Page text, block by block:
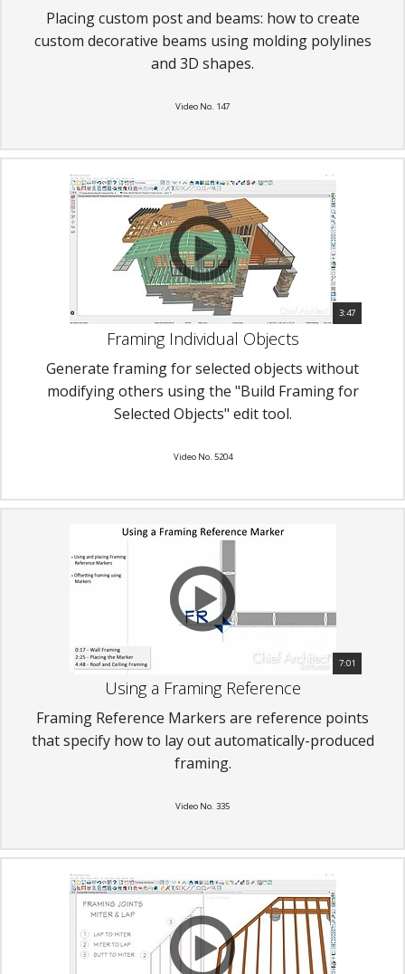
Placing custom post and beams: how to create
custom decorative beams using molding polylines
and 3D shapes.
Video No. 147
3:47
Framing Individual Objects
Generate framing for selected objects without
modifying others using the "Build Framing for
Selected Objects" edit tool.
Video No. 5204
7:01
Using a Framing Reference
Framing Reference Markers are reference points
that specify how to lay out automatically-produced
framing.
Video No. 335